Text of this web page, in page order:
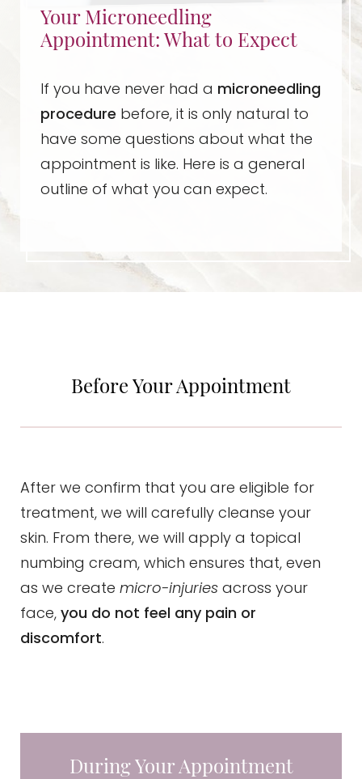
Your Microneedling
Appointment: What to Expect
If you have never had a microneedling
procedure before, it is only natural to
have some questions about what the
appointment is like. Here is a general
outline of what you can expect.
Before Your Appointment
After we confirm that you are eligible for
treatment, we will carefully cleanse your
skin. From there, we will apply a topical
numbing cream, which ensures that, even
as we create micro-injuriesacross your
face,you do not feel any pain or
discomfort.
During Your Appointment